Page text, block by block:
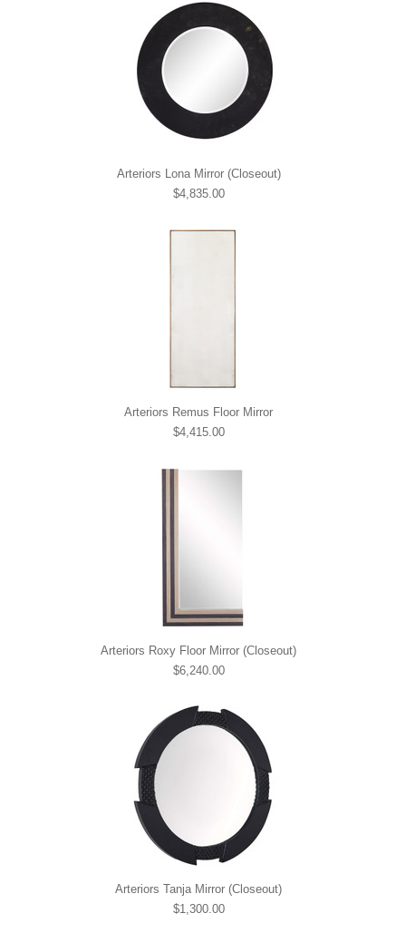
Arteriors Lona Mirror (Closeout)
$4,835.00
Arteriors Remus Floor Mirror
$4,415.00
Arteriors Roxy Floor Mirror (Closeout)
$6,240.00
Arteriors Tanja Mirror (Closeout)
$1,300.00